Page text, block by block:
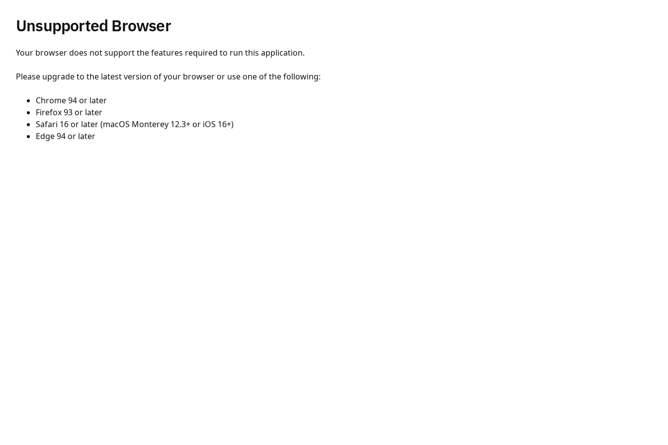
Unsupported Browser
Your browser does not support the features required to run this application.
Please upgrade to the latest version of your browser or use one of the following:
Chrome 94 or later
Firefox 93 or later
Safari 16 or later (macOS Monterey 12.3+ or iOS 16+)
Edge 94 or later